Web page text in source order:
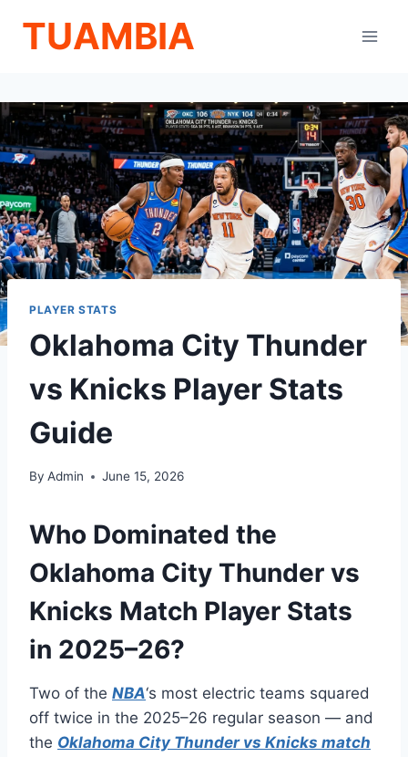
TUAMBIA
PLAYER STATS
Oklahoma City Thunder
vs Knicks Player Stats
Guide
By Admin June 15, 2026
Who Dominated the
Oklahoma City Thunder vs
Knicks Match Player Stats
in 2025–26?
Two of the NBA‘s most electric teams squared
off twice in the 2025–26 regular season — and
the Oklahoma City Thunder vs Knicks match